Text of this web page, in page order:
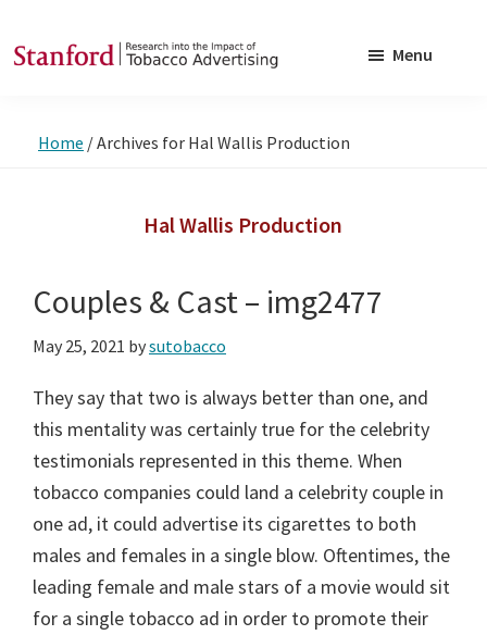
to
to
into
Advertising
Menu
Home /Archives for Hal Wallis Production
Hal Wallis Production
Couples & Cast – img2477
May 25, 2021 bysutobacco
They say that two is always better than one, and
this mentality was certainly true for the celebrity
testimonials represented in this theme. When
tobacco companies could land a celebrity couple in
one ad, it could advertise its cigarettes to both
males and females in a single blow. Oftentimes, the
leading female and male stars of a movie would sit
for a single tobacco ad in order to promote their